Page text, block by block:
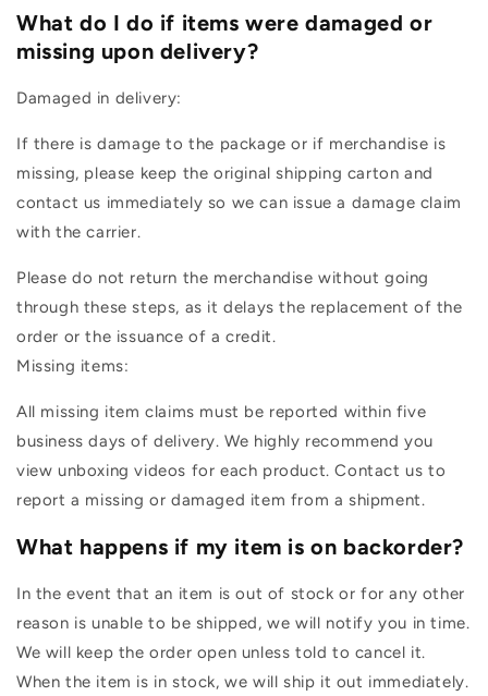
What do I do if items were damaged or
missing upon delivery?
Damaged in delivery:
If there is damage to the package or if merchandise is
missing, please keep the original shipping carton and
contact us immediately so we can issue a damage claim
with the carrier.
Please do not return the merchandise without going
through these steps, as it delays the replacement of the
order or the issuance of a credit.
Missing items:
All missing item claims must be reported within five
business days of delivery. We highly recommend you
view unboxing videos for each product. Contact us to
report a missing or damaged item from a shipment.
What happens if my item is on backorder?
In the event that an item is out of stock or for any other
reason is unable to be shipped, we will notify you in time.
We will keep the order open unless told to cancel it.
When the item is in stock, we will ship it out immediately.